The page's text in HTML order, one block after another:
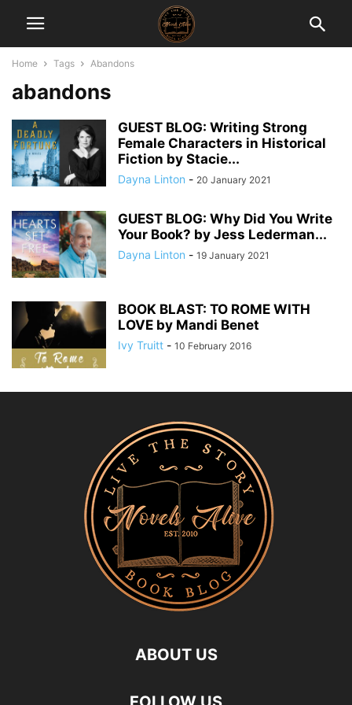
Home Tags Abandons
abandons
GUEST BLOG: Writing Strong
Female Characters in Historical
Fiction by Stacie...
Dayna Linton - 20 January 2021
GUEST BLOG: Why Did You Write
Your Book? by Jess Lederman...
Dayna Linton - 19 January 2021
BOOK BLAST: TO ROME WITH
LOVE by Mandi Benet
Ivy Truitt - 10 February 2016
ABOUT US